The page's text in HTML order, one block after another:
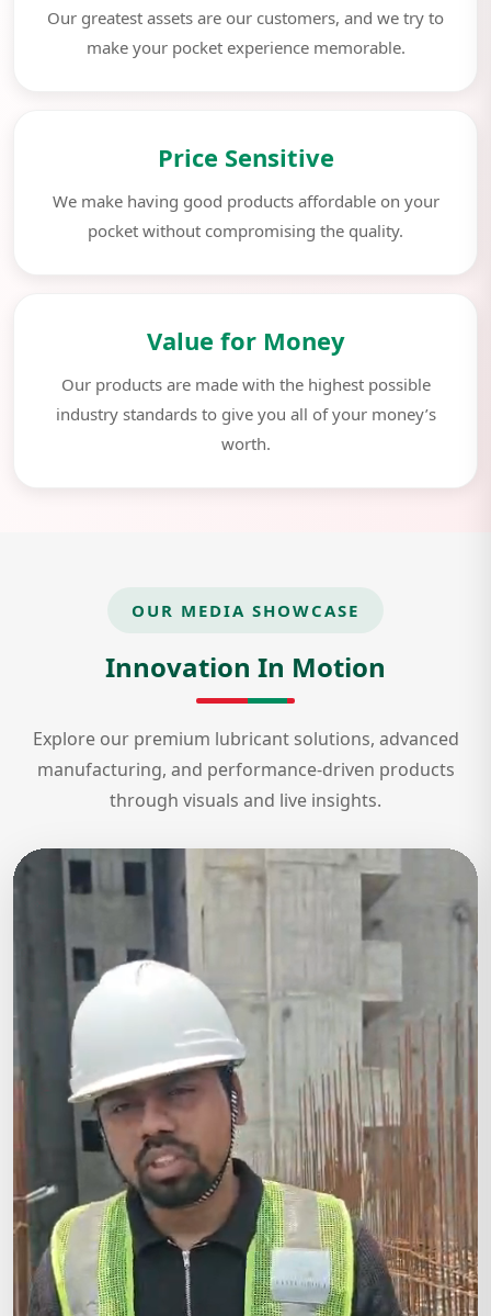
Our greatest assets are our customers, and we try to
make your pocket experience memorable.
Price Sensitive
We make having good products affordable on your
pocket without compromising the quality.
Value for Money
Our products are made with the highest possible
industry standards to give you all of your money’s
worth.
OUR MEDIA SHOWCASE
Innovation In Motion
Explore our premium lubricant solutions, advanced
manufacturing, and performance-driven products
through visuals and live insights.